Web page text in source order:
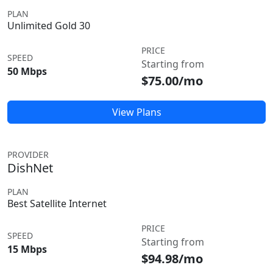
PLAN
Unlimited Gold 30
SPEED
50 Mbps
PRICE
Starting from
$75.00/mo
View Plans
PROVIDER
DishNet
PLAN
Best Satellite Internet
SPEED
15 Mbps
PRICE
Starting from
$94.98/mo